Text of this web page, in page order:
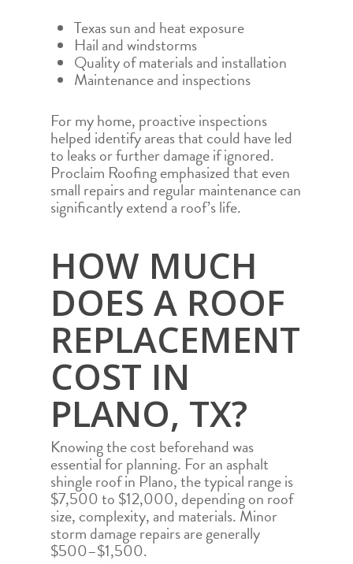
Texas sun and heat exposure
Hail and windstorms
Quality of materials and installation
Maintenance and inspections
For my home, proactive inspections
helped identify areas that could have led
to leaks or further damage if ignored.
Proclaim Roofing emphasized that even
small repairs and regular maintenance can
significantly extend a roof’s life.
HOW MUCH
DOES A ROOF
REPLACEMENT
COST IN
PLANO, TX?
Knowing the cost beforehand was
essential for planning. For an asphalt
shingle roof in Plano, the typical range is
$7,500 to $12,000, depending on roof
size, complexity, and materials. Minor
storm damage repairs are generally
$500–$1,500.